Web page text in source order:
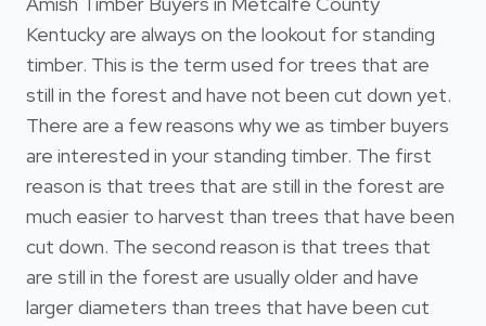
Kentucky are always on the lookout for standing
timber. This is the term used for trees that are
still in the forest and have not been cut down yet.
There are a few reasons why we as timber buyers
are interested in your standing timber. The first
reason is that trees that are still in the forest are
much easier to harvest than trees that have been
cut down. The second reason is that trees that
are still in the forest are usually older and have
larger diameters than trees that have been cut